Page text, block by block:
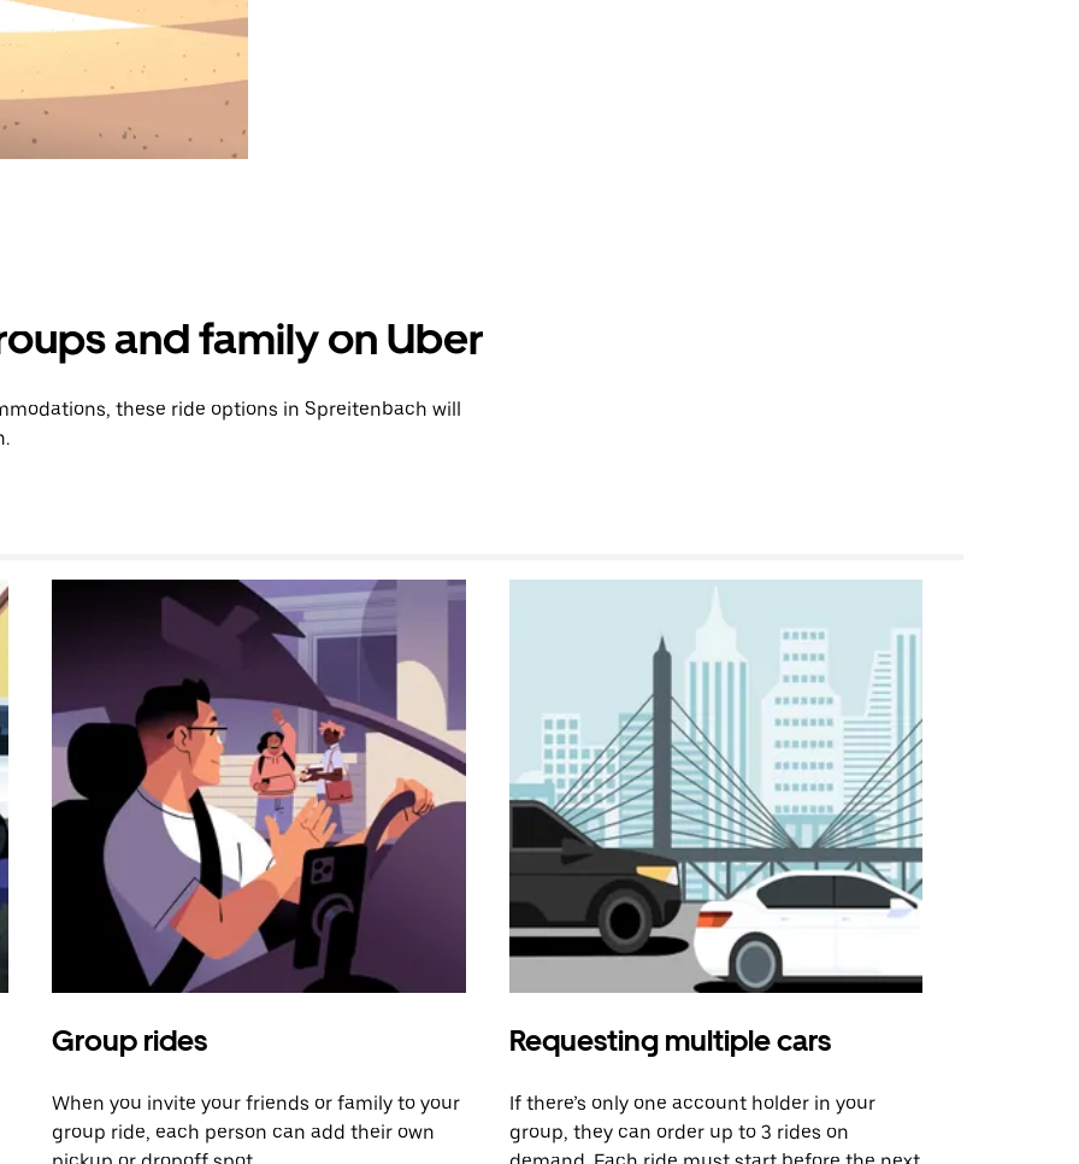
and family on Uber
these ride options in Spreitenbach will
Group rides
When you invite your friends or family to your
group ride, each person can add their own
Requesting multiple cars
If there’s only one account holder in your
group, they can order up to 3 rides on